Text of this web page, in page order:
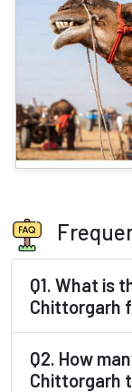
Q1. What is
Chittorgarh
Q2. How
Chittorgarh